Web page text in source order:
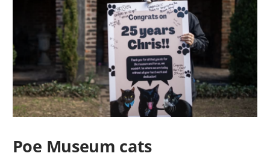
Poe Museum cats